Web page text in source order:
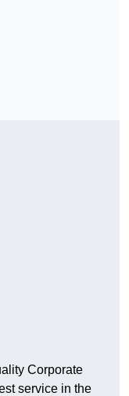
Corporate
service in the